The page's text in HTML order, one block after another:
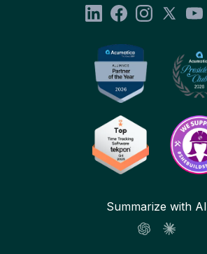
Summarize with AI